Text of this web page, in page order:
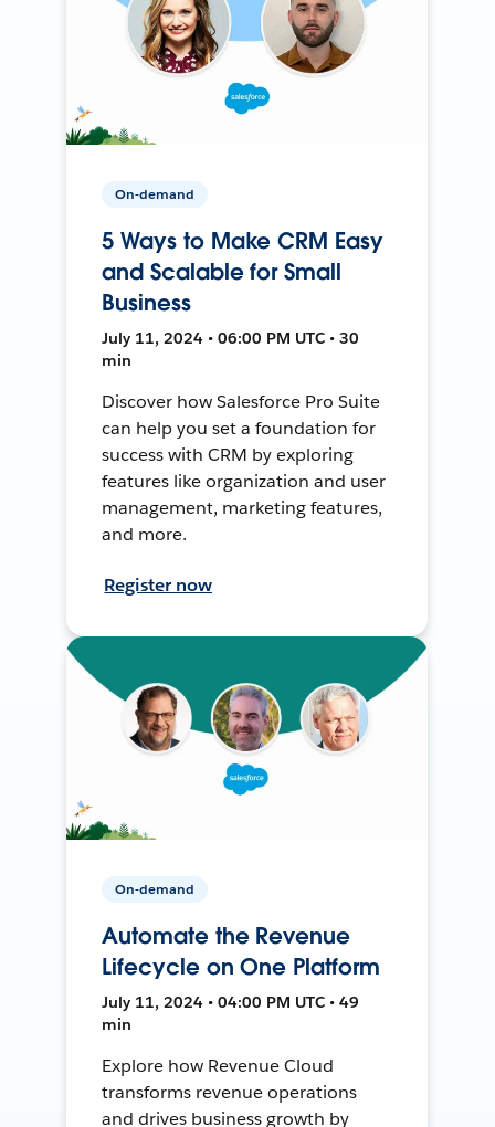
On-demand
5 Ways to Make CRM Easy
and Scalable for Small
Business
July 11, 2024 • 06:00 PM UTC • 30
min
Discover how Salesforce Pro Suite
can help you set a foundation for
success with CRM by exploring
features like organization and user
management, marketing features,
and more.
Register now
On-demand
Automate the Revenue
Lifecycle on One Platform
July 11, 2024 • 04:00 PM UTC • 49
min
Explore how Revenue Cloud
transforms revenue operations
and drives business growth by